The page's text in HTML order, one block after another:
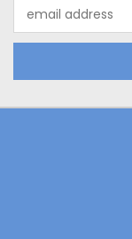
Address